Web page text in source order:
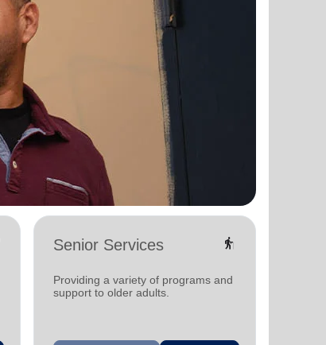
Senior Services elderly
Providing a variety of programs and
support to older adults.